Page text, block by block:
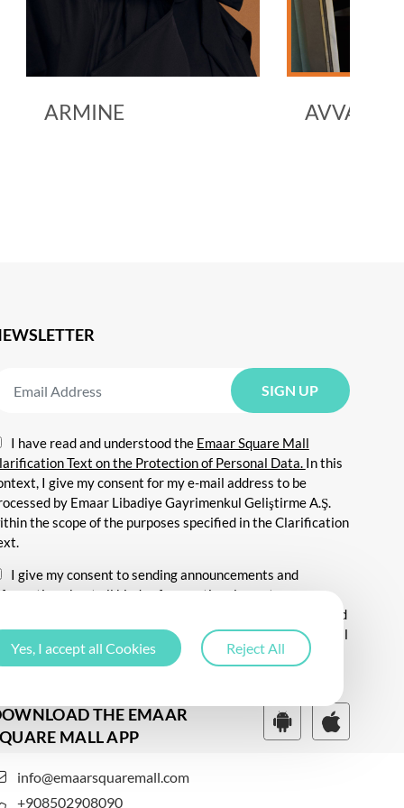
I have read and understood the Emaar Square Mall
Text on the Protection of Personal Data. In this
I give my consent for my e-mail address to be
by Emaar Libadiye Gayrimenkul Geliştirme A.Ş.
the scope of the purposes specified in the Clarification
I give my consent to sending announcements and
about all kinds of promotional events,
for promotional and marketing purposes, and
commercial electronic messages to me via my e-mail
THE EMAAR
MALL APP
info@emaarsquaremall.com
+908502908090
Yes, I accept all Cookies Reject All